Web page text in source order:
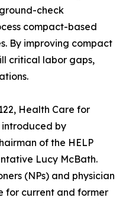
check
compact-based
By improving compact
critical labor gaps,
Health Care for
introduced by
of the HELP
Lucy McBath.
(NPs) and physician
for current and former